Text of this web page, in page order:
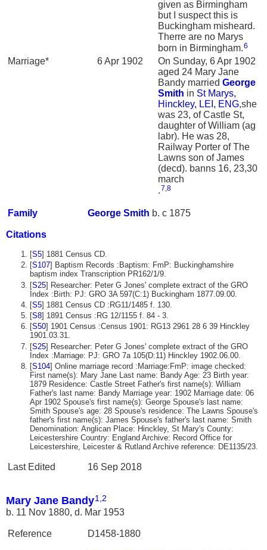
given as Birmingham
but I suspect this is
Buckingham misheard.
Therre are no Marys
born in Birmingham.6
Marriage* 6 Apr 1902
On Sunday, 6 Apr 1902
aged 24 Mary Jane
Bandy married George
Smith in St Marys,
Hinckley, LEI, ENG,she
was 23, of Castle St,
daughter of William (ag
labr). He was 28,
Railway Porter of The
Lawns son of James
(decd). banns 16, 23,30
march
.7,8
Family George Smith b. c 1875
Citations
[S5] 1881 Census CD.
[S107] Baptism Records :Baptism: FmP: Buckinghamshire
baptism index Transcription PR162/1/9.
[S25] Researcher: Peter G Jones' complete extract of the GRO
Index :Birth: PJ: GRO 3A 597(C:1) Buckingham 1877.09.00.
[S5] 1881 Census CD :RG11/1485 f. 130.
[S8] 1891 Census :RG 12/1155 f. 84 - 3.
[S50] 1901 Census :Census 1901: RG13 2961 28 6 39 Hinckley
1901.03.31.
[S25] Researcher: Peter G Jones' complete extract of the GRO
Index :Marriage: PJ: GRO 7a 105(D:11) Hinckley 1902.06.00.
[S104] Online marriage record :Marriage:FmP: image checked:
First name(s): Mary Jane Last name: Bandy Age: 23 Birth year:
1879 Residence: Castle Street Father's first name(s): William
Father's last name: Bandy Marriage year: 1902 Marriage date: 06
Apr 1902 Spouse's first name(s): George Spouse's last name:
Smith Spouse's age: 28 Spouse's residence: The Lawns Spouse's
father's first name(s): James Spouse's father's last name: Smith
Denomination: Anglican Place: Hinckley, St Mary's County:
Leicestershire Country: England Archive: Record Office for
Leicestershire, Leicester & Rutland Archive reference: DE1135/23.
Last Edited 16 Sep 2018
Mary Jane Bandy1 2
b. 11 Nov 1880, d. Mar 1953
Reference D1458-1880